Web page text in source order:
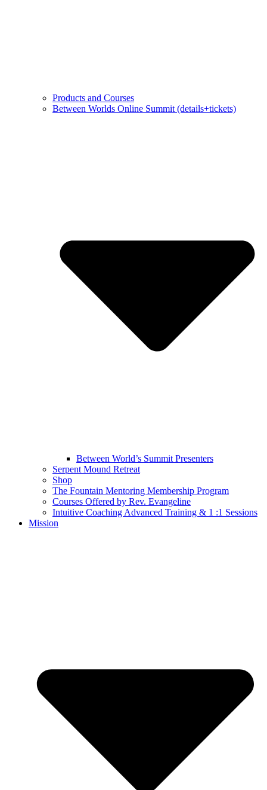
Products and Courses
Between Worlds Online Summit (details+tickets)
Between World’s Summit Presenters
Serpent Mound Retreat
Shop
The Fountain Mentoring Membership Program
Courses Offered by Rev. Evangeline
Intuitive Coaching Advanced Training & 1 :1 Sessions
Mission